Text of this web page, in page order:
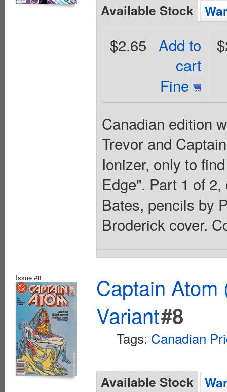
Available Stock
Add to
cart
Fine
$2.65
Canadian edition
Trevor and
Ionizer, only to
Edge". Part 1 of
Bates, pencils by
Broderick cover.
Issue #8
Captain
Variant#8
Tags: Canadian
Available Stock